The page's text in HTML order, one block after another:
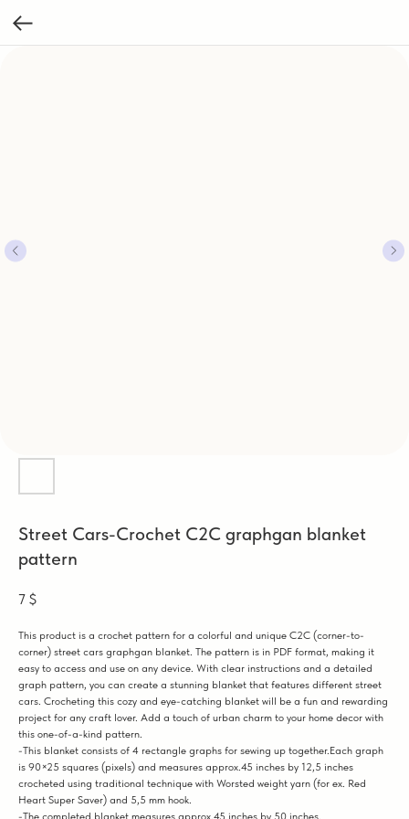
Street Cars-Crochet C2C graphgan blanket
pattern
7 $
This product is a crochet pattern for a colorful and unique C2C (corner-to-
corner) street cars graphgan blanket. The pattern is in PDF format, making it
easy to access and use on any device. With clear instructions and a detailed
graph pattern, you can create a stunning blanket that features different street
cars. Crocheting this cozy and eye-catching blanket will be a fun and rewarding
project for any craft lover. Add a touch of urban charm to your home decor with
this one-of-a-kind pattern.
-This blanket consists of 4 rectangle graphs for sewing up together.Each graph
is 90×25 squares (pixels) and measures approx.45 inches by 12,5 inches
crocheted using traditional technique with Worsted weight yarn (for ex. Red
Heart Super Saver) and 5,5 mm hook.
-The completed blanket measures approx.45 inches by 50 inches.